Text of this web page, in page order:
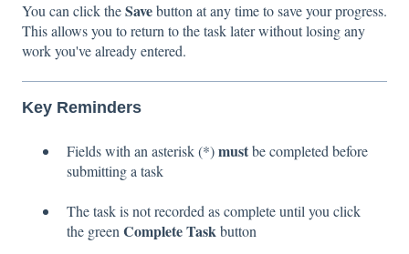
You can click theSavebutton at any time to save your progress.
This allows you to return to the task later without losing any
work you've already entered.
Key Reminders
Fields with an asterisk (*)mustbe completed before
submitting a task
The task is not recorded as complete until you click
the green Complete Taskbutton